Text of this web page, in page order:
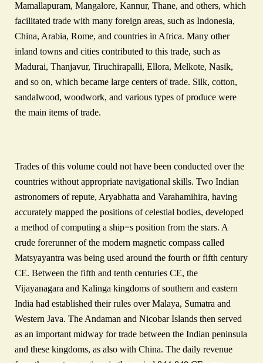
Mamallapuram, Mangalore, Kannur, Thane, and others, which
facilitated trade with many foreign areas, such as Indonesia,
China, Arabia, Rome, and countries in Africa. Many other
inland towns and cities contributed to this trade, such as
Madurai, Thanjavur, Tiruchirapalli, Ellora, Melkote, Nasik,
and so on, which became large centers of trade. Silk, cotton,
sandalwood, woodwork, and various types of produce were
the main items of trade.
Trades of this volume could not have been conducted over the
countries without appropriate navigational skills. Two Indian
astronomers of repute, Aryabhatta and Varahamihira, having
accurately mapped the positions of celestial bodies, developed
a method of computing a ship=s position from the stars. A
crude forerunner of the modern magnetic compass called
Matsyayantra was being used around the fourth or fifth century
CE. Between the fifth and tenth centuries CE, the
Vijayanagara and Kalinga kingdoms of southern and eastern
India had established their rules over Malaya, Sumatra and
Western Java. The Andaman and Nicobar Islands then served
as an important midway for trade between the Indian peninsula
and these kingdoms, as also with China. The daily revenue